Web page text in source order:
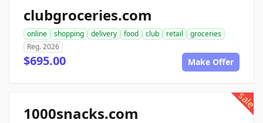
clubgroceries.com
online shopping delivery food club retail
groceries
Reg. 2026
$695.00 Make Offer
sale
1000snacks.com